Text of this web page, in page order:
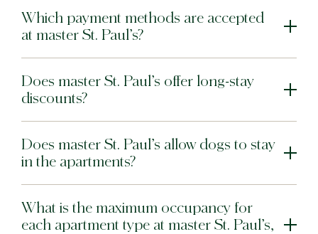
Which payment methods are accepted
at master St. Paul’s?
Does master St. Paul’s offer long-stay
discounts?
Does master St. Paul’s allow dogs to stay
in the apartments?
What is the maximum occupancy for
each apartment type at master St. Paul’s,